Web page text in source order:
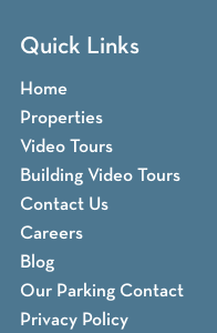
Quick Links
Home
Properties
Video Tours
Building Video Tours
Contact Us
Careers
Blog
Our Parking Contact
Privacy Policy